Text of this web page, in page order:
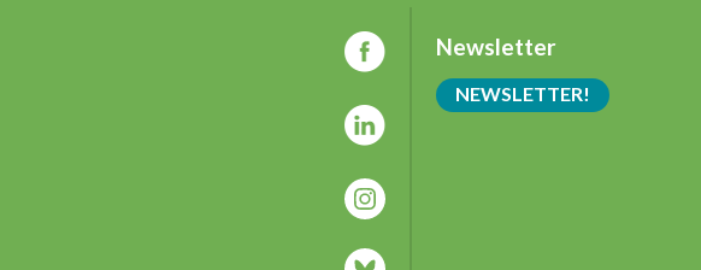
Newsletter
NEWSLETTER!